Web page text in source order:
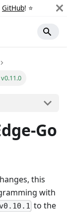
GitHub! ⭐️
Go
this
with
v0.10.1 to the